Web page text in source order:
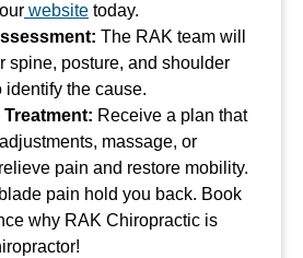
website today.
The RAK team will
spine, posture, and shoulder
identify the cause.
Receive a plan that
massage, or
pain and restore mobility.
pain hold you back. Book
why RAK Chiropractic is